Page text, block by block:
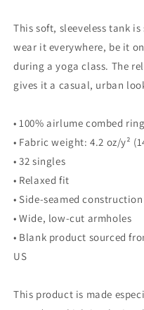
This soft, sleeveless tank
wear it everywhere, be it
during a yoga class. The
gives it a casual, urban
• 100% airlume combed
• Fabric weight: 4.2 oz/y²
• 32 singles
• Relaxed fit
• Side-seamed construction
• Wide, low-cut armholes
• Blank product sourced
US
This product is made